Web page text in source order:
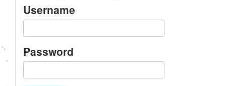
Username
Password